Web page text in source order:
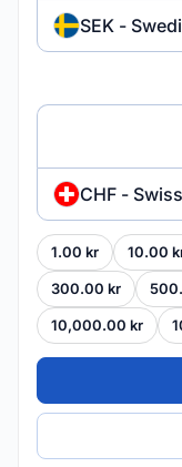
SEK -
CHF -
1.00 kr 10.00
300.00 kr
10,000.00 kr